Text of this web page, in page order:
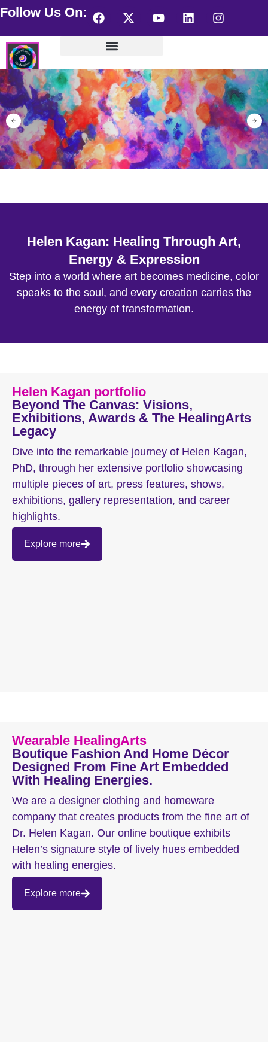
Follow Us On:
Helen Kagan: Healing Through Art,
Energy & Expression
Step into a world where art becomes medicine, color
speaks to the soul, and every creation carries the
energy of transformation.
Helen Kagan portfolio
Beyond The Canvas: Visions,
Exhibitions, Awards & The HealingArts
Legacy
Dive into the remarkable journey of Helen Kagan,
PhD, through her extensive portfolio showcasing
multiple pieces of art, press features, shows,
exhibitions, gallery representation, and career
highlights.
Explore more
Wearable HealingArts
Boutique Fashion And Home Décor
Designed From Fine Art Embedded
With Healing Energies.
We are a designer clothing and homeware
company that creates products from the fine art of
Dr. Helen Kagan. Our online boutique exhibits
Helen’s signature style of lively hues embedded
with healing energies.
Explore more